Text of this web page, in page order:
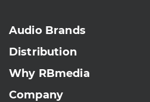
Audio Brands
Distribution
Why RBmedia
Company